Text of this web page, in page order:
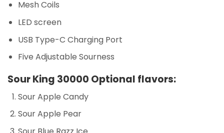
Mesh Coils
LED screen
USB Type-C Charging Port
Five Adjustable Sourness
Sour King 30000 Optional flavors:
Sour Apple Candy
Sour Apple Pear